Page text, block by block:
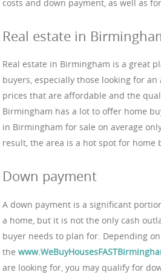
costs and down payment, as well as
Real estate in
Real estate in Birmingham is a great
buyers, especially those looking for
prices that are affordable and the
Birmingham has a lot to offer home
in Birmingham for sale on average
result, the area is a hot spot for home
Down payment
A down payment is a significant
a home, but it is not the only cash
buyer needs to plan for. Depending
the
are looking for, you may qualify for